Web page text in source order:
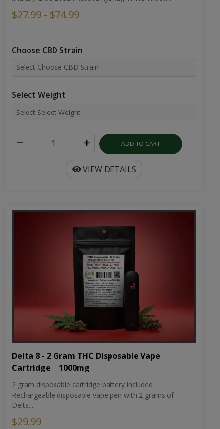
$27.99 - $74.99
Choose CBD Strain
Select Weight
ADD TO CART
VIEW DETAILS
Delta 8 - 2 Gram THC Disposable Vape
Cartridge | 1000mg
2 gram disposable cartridge battery included
Rechargeable disposable vape pen with 2 grams of
Delta...
$29.99